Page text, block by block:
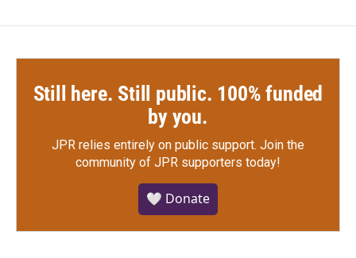
Still here. Still public. 100% funded
by you.
JPR relies entirely on public support. Join the
community of JPR supporters today!
🤍 Donate